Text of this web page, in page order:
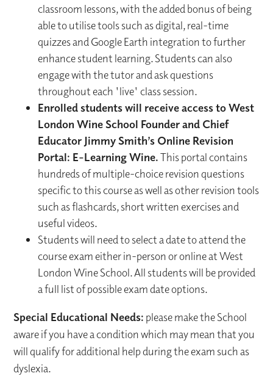
classroom lessons, with the added bonus of being
able to utilise tools such as digital, real-time
quizzes and Google Earth integration to further
enhance student learning. Students can also
engage with the tutor and ask questions
throughout each 'live' class session.
Enrolled students will receive access to West
London Wine School Founder and Chief
Educator Jimmy Smith’s Online Revision
Portal: E-Learning Wine.This portal contains
hundreds of multiple-choice revision questions
specific to this course as well as other revision tools
such as flashcards, short written exercises and
useful videos.
Students will need to select a date to attend the
course exam either in-person or online at West
London Wine School. All students will be provided
a full list of possible exam date options.
Special Educational Needs: please make the School
aware if you have a condition which may mean that you
will qualify for additional help during the exam such as
dyslexia.